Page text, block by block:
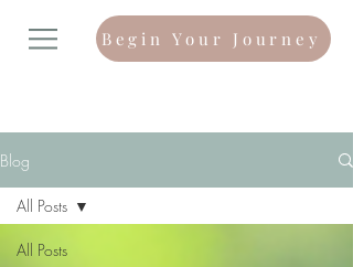
Begin Your Journey
Blog
All Posts
All Posts